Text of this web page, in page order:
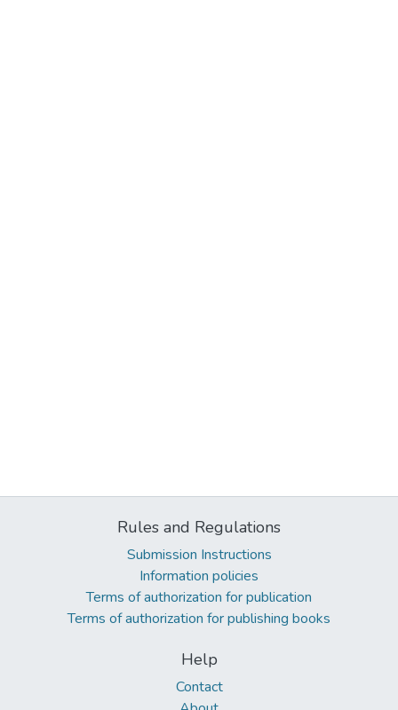
Rules and Regulations
Submission Instructions
Information policies
Terms of authorization for publication
Terms of authorization for publishing books
Help
Contact